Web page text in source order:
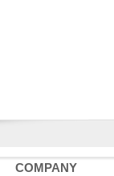
COMPANY